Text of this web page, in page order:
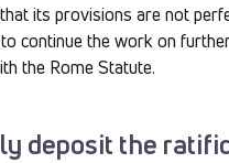
its provisions are not
continue the work on
the Rome Statute.
deposit the